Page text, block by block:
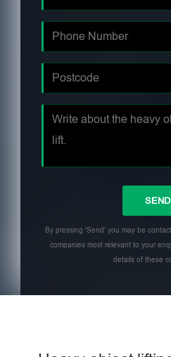
By pressing 'Send' you may be
companies most relevant to your
details of these